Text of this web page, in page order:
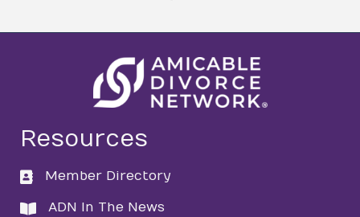
Resources
directory
Member Directory
directory
ADN In The News